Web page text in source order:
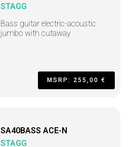
STAGG
Bass guitar electric-acoustic
jumbo with cutaway
MSRP: 255,00 €
SA40BASS ACE-N
STAGG